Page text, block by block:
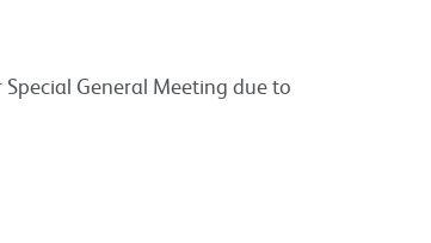
General Meeting due to